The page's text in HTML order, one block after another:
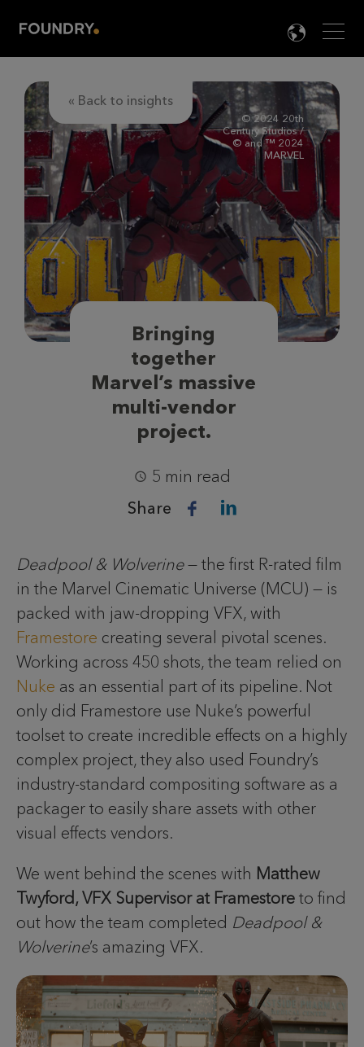

« Back to insights
© 2024 20th
Century Studios /
© and ™ 2024
MARVEL
Bringing
together
Marvel’s massive
multi-vendor
project.
5 min read
Share
Deadpool & Wolverine— the first R-rated film
in the Marvel Cinematic Universe (MCU) — is
packed with jaw-dropping VFX, with
Framestore creating several pivotal scenes.
Working across 450 shots, the team relied on
Nuke as an essential part of its pipeline. Not
only did Framestore use Nuke’s powerful
toolset to create incredible effects on a highly
complex project, they also used Foundry’s
industry-standard compositing software as a
packager to easily share assets with other
visual effects vendors.
We went behind the scenes with Matthew
Twyford, VFX Supervisor at Framestore to find
out how the team completed Deadpool &
Wolverine’s amazing VFX.